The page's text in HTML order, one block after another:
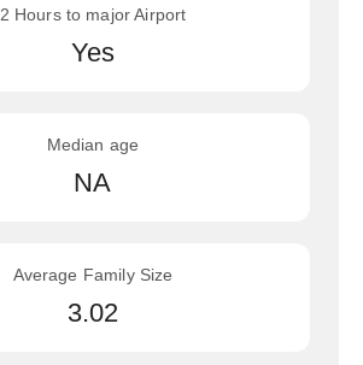
2 Hours to major Airport
Yes
Median age
NA
Average Family Size
3.02